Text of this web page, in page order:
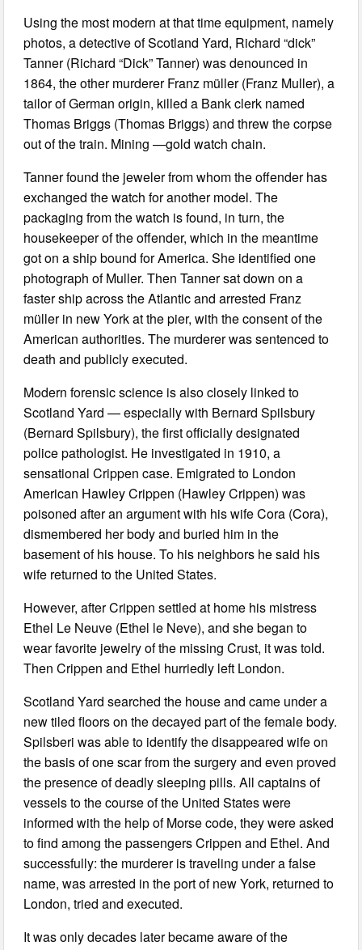
Using the most modern at that time equipment, namely
photos, a detective of Scotland Yard, Richard “dick”
Tanner (Richard “Dick” Tanner) was denounced in
1864, the other murderer Franz müller (Franz Muller), a
tailor of German origin, killed a Bank clerk named
Thomas Briggs (Thomas Briggs) and threw the corpse
out of the train. Mining —gold watch chain.
Tanner found the jeweler from whom the offender has
exchanged the watch for another model. The
packaging from the watch is found, in turn, the
housekeeper of the offender, which in the meantime
got on a ship bound for America. She identified one
photograph of Muller. Then Tanner sat down on a
faster ship across the Atlantic and arrested Franz
müller in new York at the pier, with the consent of the
American authorities. The murderer was sentenced to
death and publicly executed.
Modern forensic science is also closely linked to
Scotland Yard — especially with Bernard Spilsbury
(Bernard Spilsbury), the first officially designated
police pathologist. He investigated in 1910, a
sensational Crippen case. Emigrated to London
American Hawley Crippen (Hawley Crippen) was
poisoned after an argument with his wife Cora (Cora),
dismembered her body and buried him in the
basement of his house. To his neighbors he said his
wife returned to the United States.
However, after Crippen settled at home his mistress
Ethel Le Neuve (Ethel le Neve), and she began to
wear favorite jewelry of the missing Crust, it was told.
Then Crippen and Ethel hurriedly left London.
Scotland Yard searched the house and came under a
new tiled floors on the decayed part of the female body.
Spilsberi was able to identify the disappeared wife on
the basis of one scar from the surgery and even proved
the presence of deadly sleeping pills. All captains of
vessels to the course of the United States were
informed with the help of Morse code, they were asked
to find among the passengers Crippen and Ethel. And
successfully: the murderer is traveling under a false
name, was arrested in the port of new York, returned to
London, tried and executed.
It was only decades later became aware of the